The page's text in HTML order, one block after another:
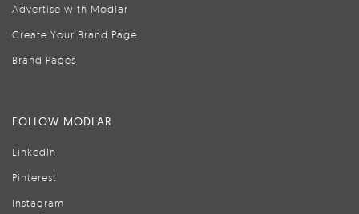
Advertise with Modlar
Create Your Brand Page
Brand Pages
FOLLOW MODLAR
LinkedIn
Pinterest
Instagram